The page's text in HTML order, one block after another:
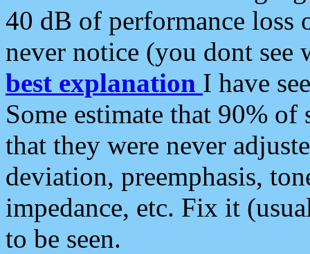
40 dB of performance loss
never notice (you dont see
best explanation I have
Some estimate that 90%
that they were never
deviation, preemphasis,
impedance, etc. Fix it
to be seen.